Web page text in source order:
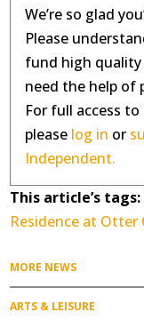
We’re so glad
Please
fund high quality
need the help of
For full access
please log in or
Independent.
This article’s tags:
Residence at Otter
MORE NEWS
ARTS & LEISURE